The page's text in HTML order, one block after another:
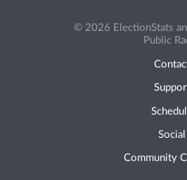
© 2026 ElectionStats
Public
Social
Community